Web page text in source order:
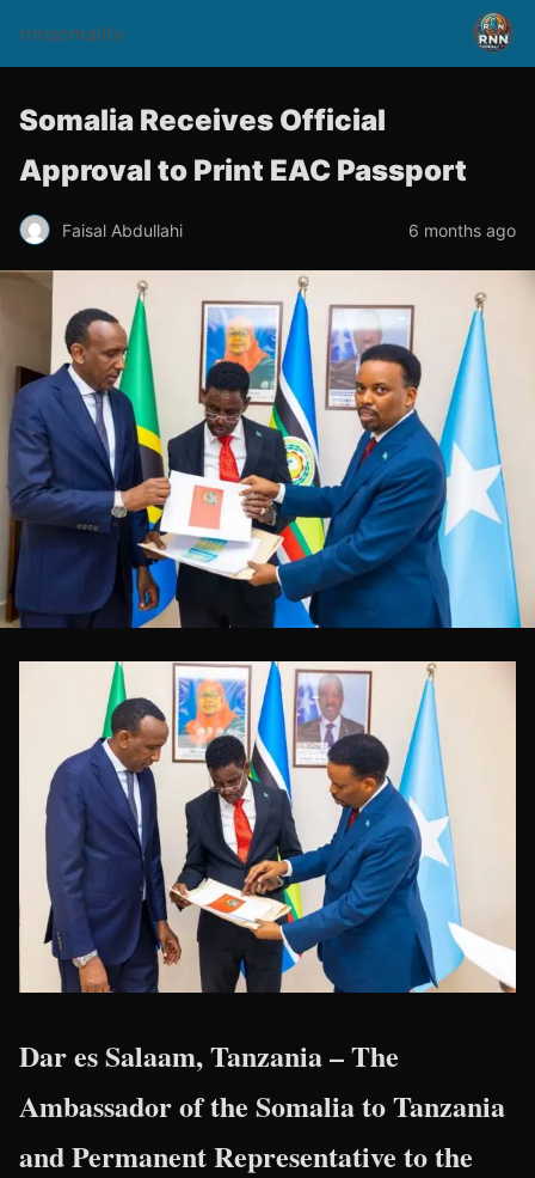
rnnsomalitv
Somalia Receives Official
Approval to Print EAC Passport
Faisal Abdullahi 6 months ago
Dar es Salaam, Tanzania– The
Ambassador of the SomaliatoTanzania
and Permanent Representative to the